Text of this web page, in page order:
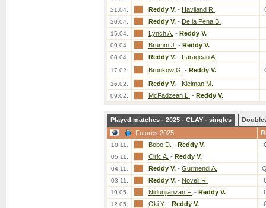
21.04. Reddy V. - Haviland R.
20.04. Reddy V. - De la Pena B.
15.04. Lynch A. - Reddy V.
09.04. Brumm J. - Reddy V.
08.04. Reddy V. - Faragcao A.
17.02. Brunkow G. - Reddy V.
16.02. Reddy V. - Kleiman M.
09.02. McFadzean L. - Reddy V.
Played matches - 2025 - CLAY - singles
Futures 2025
10.11. Bobo D. - Reddy V.
05.11. Ciric A. - Reddy V.
04.11. Reddy V. - Gurmendi A.
03.11. Reddy V. - Novell R.
19.05. Nidunjianzan F. - Reddy V.
12.05. Oki Y. - Reddy V.